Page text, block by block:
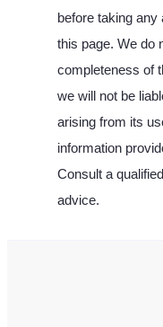
before taking
this page. We do
completeness of
we will not be
arising from its
information
Consult a
advice.